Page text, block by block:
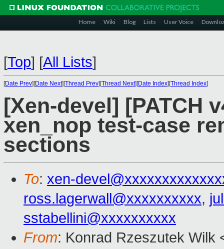
Home Wiki Blog Lists User Voice
[Top] [All Lists]
[Date Prev][Date Next][Thread Prev][Thread Next][Date Index][Thread Index]
[Xen-devel] [PATCH
xen_nop test-case
sections
To: xen-
ross.lagerwall@xxxxxxxxxx,
sstabellini@xxxxxxxxxx
From: Konrad Rzeszutek Wilk